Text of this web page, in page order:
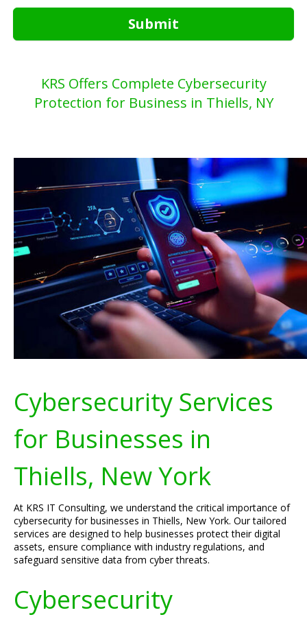
Submit
KRS Offers Complete Cybersecurity
Protection for Business in Thiells, NY
Cybersecurity Services
for Businesses in
Thiells, New York
At KRS IT Consulting, we understand the critical importance of
cybersecurity for businesses in Thiells, New York. Our tailored
services are designed to help businesses protect their digital
assets, ensure compliance with industry regulations, and
safeguard sensitive data from cyber threats.
Cybersecurity